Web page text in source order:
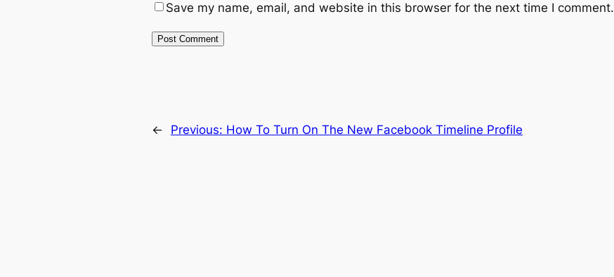
Save my name, email, and website in this browser for the next time I comment.
← Previous: How To Turn On The New Facebook Timeline Profile